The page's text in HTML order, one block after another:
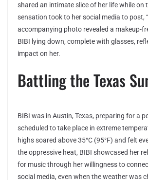
shared an intimate slice of her life while on
sensation took to her social media to post,
accompanying photo revealed a makeup-
BIBI lying down, complete with glasses,
impact on her.
Battling the Texas
BIBI was in Austin, Texas, preparing for a
scheduled to take place in extreme
highs soared above 35°C (95°F) and felt
the oppressive heat, BIBI showcased her
for music through her willingness to
social media, even when the weather was